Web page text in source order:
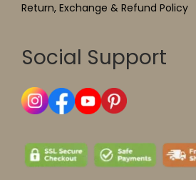
Return, Exchange & Refund Policy
Social Support